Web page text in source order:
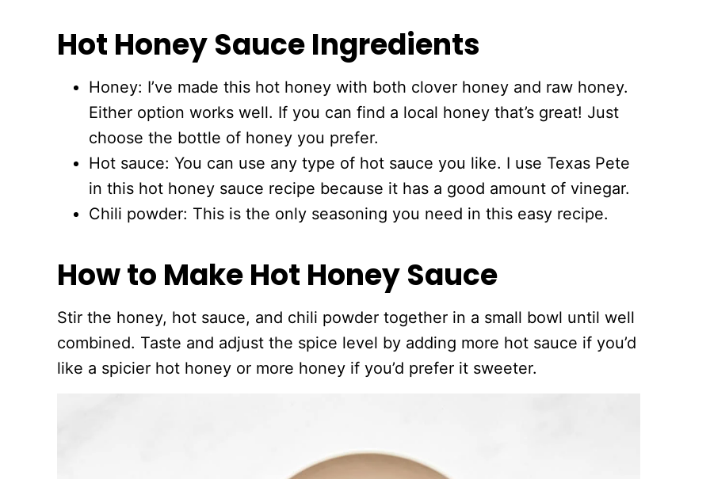
Hot Honey Sauce Ingredients
Honey: I’ve made this hot honey with both clover honey and raw honey.
Either option works well. If you can find a local honey that’s great! Just
choose the bottle of honey you prefer.
Hot sauce: You can use any type of hot sauce you like. I use Texas Pete
in this hot honey sauce recipe because it has a good amount of vinegar.
Chili powder: This is the only seasoning you need in this easy recipe.
How to Make Hot Honey Sauce
Stir the honey, hot sauce, and chili powder together in a small bowl until well
combined. Taste and adjust the spice level by adding more hot sauce if you’d
like a spicier hot honey or more honey if you’d prefer it sweeter.